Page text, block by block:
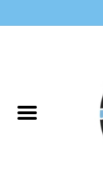
CLOTHING WOMEN